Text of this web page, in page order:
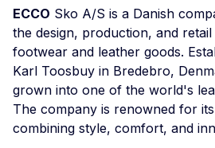
ECCO Sko A/S is a Danish
the design, production, and
footwear and leather goods.
Karl Toosbuy in Bredebro,
grown into one of the world's
The company is renowned for
combining style, comfort, and